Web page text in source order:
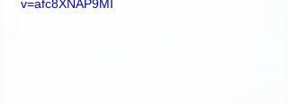
v=afc8XNAP9MI